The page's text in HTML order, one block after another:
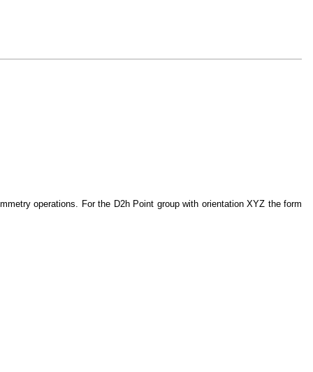
operations. For the D2h Point group with orientation XYZ the form